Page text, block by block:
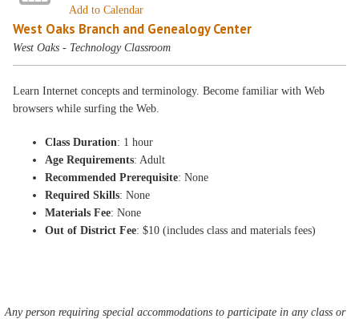
Add to Calendar
West Oaks Branch and Genealogy Center
West Oaks - Technology Classroom
Learn Internet concepts and terminology. Become familiar with Web
browsers while surfing the Web.
Class Duration: 1 hour
Age Requirements: Adult
Recommended Prerequisite: None
Required Skills: None
Materials Fee: None
Out of District Fee: $10 (includes class and materials fees)
Any person requiring special accommodations to participate in any class or